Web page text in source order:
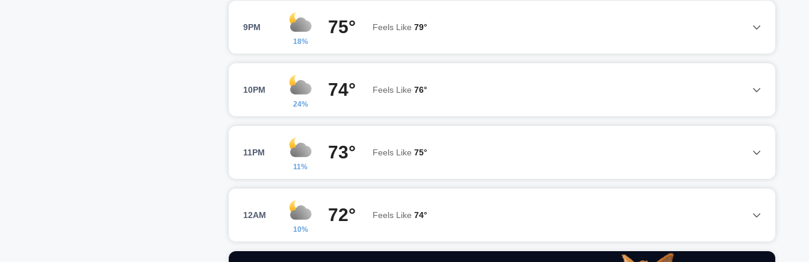
9PM
18%
75° Feels Like 79°
10PM
24%
74° Feels Like 76°
11PM
11%
73° Feels Like 75°
12AM
10%
72° Feels Like 74°